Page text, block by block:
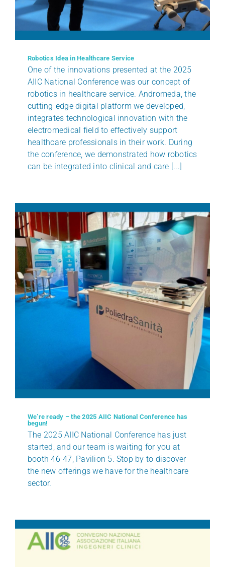
BENEFITS
CERTIFICATIONS
NEWS
CONTACTS
Robotics Idea in Healthcare Service
One of the innovations presented at the 2025
AIIC National Conference was our concept of
robotics in healthcare service. Andromeda, the
cutting-edge digital platform we developed,
integrates technological innovation with the
electromedical field to effectively support
healthcare professionals in their work. During
the conference, we demonstrated how robotics
can be integrated into clinical and care [...]
We’re ready – the 2025 AIIC National Conference has
begun!
The 2025 AIIC National Conference has just
started, and our team is waiting for you at
booth 46-47, Pavilion 5. Stop by to discover
the new offerings we have for the healthcare
sector.